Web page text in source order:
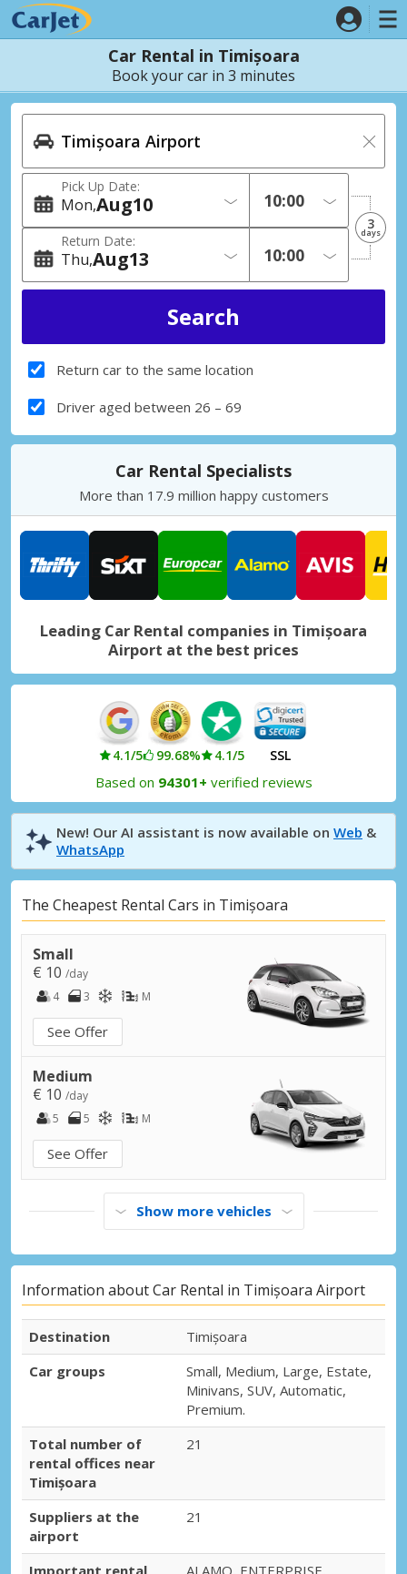
Car Rental in Timișoara
Book your car in 3 minutes
Pick Up Date:
Mon 10
Aug
Return Date:
Thu 13
Aug
3
days
Return car to the same location
Driver aged between 26 – 69
Car Rental Specialists
More than 17.9 million happy customers
Leading Car Rental companies in Timișoara
Airport at the best prices
4.1/5 99.68% 4.1/5 SSL
Based on 94301+ verified reviews
New! Our AI assistant is now available on Web &
WhatsApp
The Cheapest Rental Cars in Timișoara
Small
€ 10 /day
4
3 M
See Offer
Medium
€ 10 /day
5
5 M
See Offer
Show more vehicles
Information about Car Rental in Timișoara Airport
Destination
Timișoara
Car groups
Small, Medium, Large, Estate,
Minivans, SUV, Automatic,
Premium.
Total number of
rental offices near
Timișoara
21
Suppliers at the
airport
21